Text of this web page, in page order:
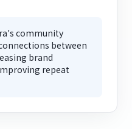
community
between
brand
repeat